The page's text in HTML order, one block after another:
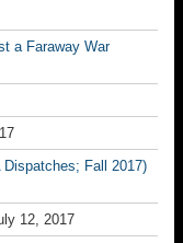
a Faraway War
Fall 2017)
12, 2017